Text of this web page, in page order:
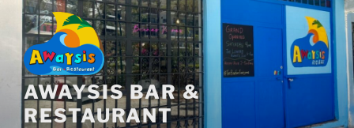
Skip
content
AWAYSIS BAR &
RESTAURANT